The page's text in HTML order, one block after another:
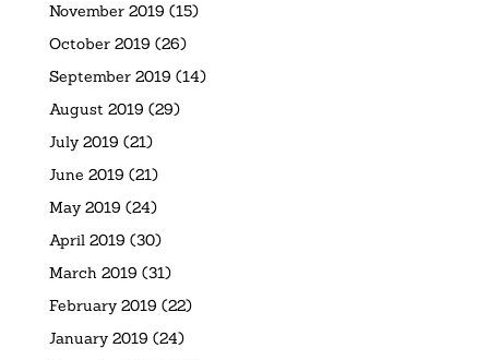
November 2019 (15)
October 2019 (26)
September 2019 (14)
August 2019 (29)
July 2019 (21)
June 2019 (21)
May 2019 (24)
April 2019 (30)
March 2019 (31)
February 2019 (22)
January 2019 (24)